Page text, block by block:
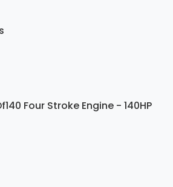
Four Stroke Engine - 140HP